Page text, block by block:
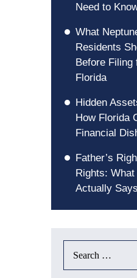
Need to
What
Residents
Before Filing
Florida
Hidden
How Florida
Financial
Father’s
Rights:
Actually Says